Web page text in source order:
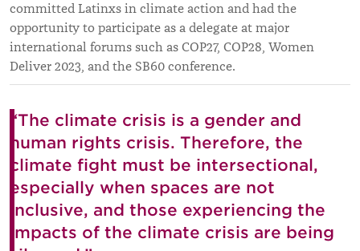
committed Latinxs in climate action and had the
opportunity to participate as a delegate at major
international forums such as COP27, COP28, Women
Deliver 2023, and the SB60 conference.
“The climate crisis is a gender and
human rights crisis. Therefore, the
climate fight must be intersectional,
especially when spaces are not
inclusive, and those experiencing the
impacts of the climate crisis are being